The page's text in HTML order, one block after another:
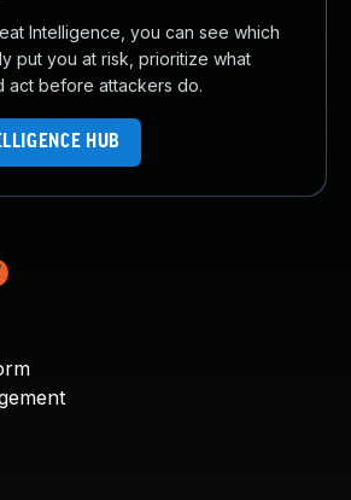
Intelligence, you can see which
put you at risk, prioritize what
act before attackers do.
HUB